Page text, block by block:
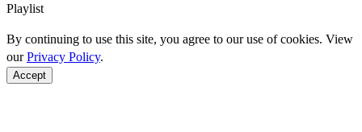
Playlist
By continuing to use this site, you agree to our use of cookies. View
ourPrivacy Policy.
Accept